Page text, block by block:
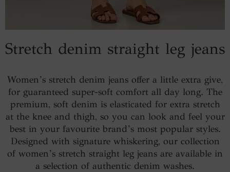
Stretch denim straight leg jeans
Women’s stretch denim jeans offer a little extra give,
for guaranteed super-soft comfort all day long. The
premium, soft denim is elasticated for extra stretch
at the knee and thigh, so you can look and feel your
best in your favourite brand’s most popular styles.
Designed with signature whiskering, our collection
of women’s stretch straight leg jeans are available in
a selection of authentic denim washes.